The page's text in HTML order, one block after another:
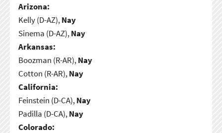
Arizona:
Kelly (D-AZ),Nay
Sinema (D-AZ),Nay
Arkansas:
Boozman (R-AR),Nay
Cotton (R-AR),Nay
California:
Feinstein (D-CA),Nay
Padilla (D-CA),Nay
Colorado: